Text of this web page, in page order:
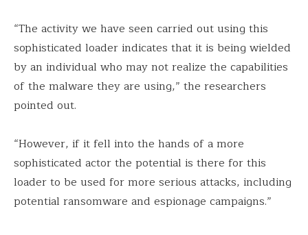
“The activity we have seen carried out using this
sophisticated loader indicates that it is being wielded
by an individual who may not realize the capabilities
of the malware they are using,” the researchers
pointed out.
“However, if it fell into the hands of a more
sophisticated actor the potential is there for this
loader to be used for more serious attacks, including
potential ransomware and espionage campaigns.”